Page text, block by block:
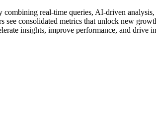
real-time queries, AI-driven
consolidated metrics that unlock new
insights, improve performance, and drive